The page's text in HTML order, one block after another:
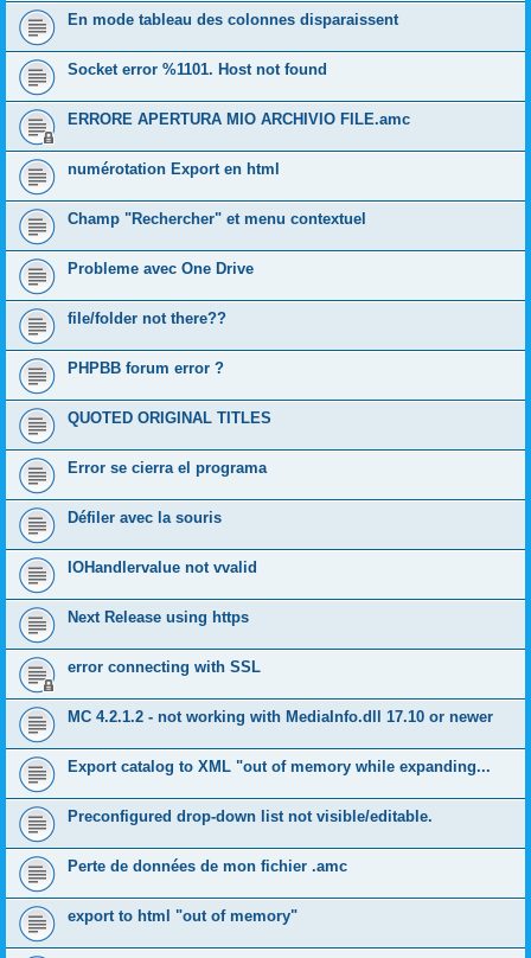
En mode tableau des colonnes disparaissent
Socket error %1101. Host not found
ERRORE APERTURA MIO ARCHIVIO FILE.amc
numérotation Export en html
Champ "Rechercher" et menu contextuel
Probleme avec One Drive
file/folder not there??
PHPBB forum error ?
QUOTED ORIGINAL TITLES
Error se cierra el programa
Défiler avec la souris
IOHandlervalue not vvalid
Next Release using https
error connecting with SSL
MC 4.2.1.2 - not working with MediaInfo.dll 17.10 or newer
Export catalog to XML "out of memory while expanding...
Preconfigured drop-down list not visible/editable.
Perte de données de mon fichier .amc
export to html "out of memory"